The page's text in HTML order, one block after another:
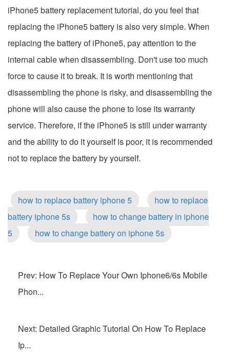
iPhone5 battery replacement tutorial, do you feel that
replacing the iPhone5 battery is also very simple. When
replacing the battery of iPhone5, pay attention to the
internal cable when disassembling. Don't use too much
force to cause it to break. It is worth mentioning that
disassembling the phone is risky, and disassembling the
phone will also cause the phone to lose its warranty
service. Therefore, if the iPhone5 is still under warranty
and the ability to do it yourself is poor, it is recommended
not to replace the battery by yourself.
how to replace battery iphone 5
how to replace
battery iphone 5s
how to change battery in iphone
5
how to change battery on iphone 5s
Prev: How To Replace Your Own Iphone6/6s Mobile
Phon...
Next: Detailed Graphic Tutorial On How To Replace
Ip...